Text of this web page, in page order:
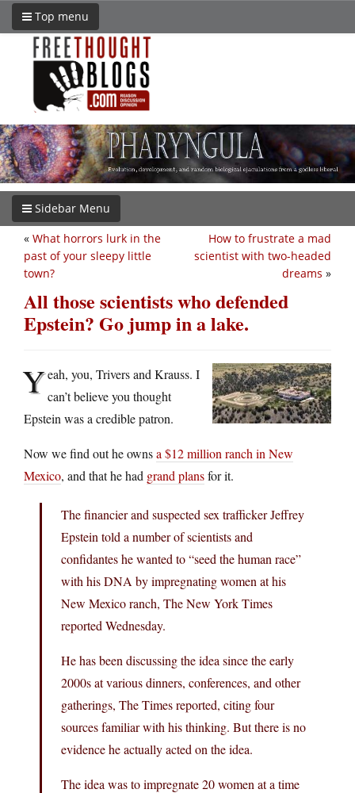
Top menu
Sidebar Menu
How to frustrate a mad
scientist with two-headed
dreams »
« What horrors lurk in the
past of your sleepy little
town?
All those scientists who defended
Epstein? Go jump in a lake.
Yeah, you, Trivers and Krauss. I
can’t believe you thought
Epstein was a credible patron.
Now we find out he ownsa $12 million ranch in New
Mexico, and that he had grand plansfor it.
The financier and suspected sex trafficker Jeffrey
Epstein told a number of scientists and
confidantes he wanted to “seed the human race”
with his DNA by impregnating women at his
New Mexico ranch, The New York Times
reported Wednesday.
He has been discussing the idea since the early
2000s at various dinners, conferences, and other
gatherings, The Times reported, citing four
sources familiar with his thinking. But there is no
evidence he actually acted on the idea.
The idea was to impregnate 20 women at a time